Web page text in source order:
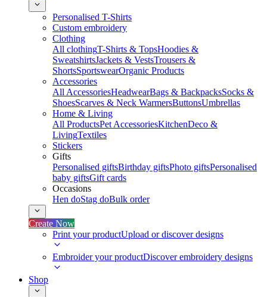
Personalised T-Shirts
Custom embroidery
Clothing
All clothingT-Shirts & TopsHoodies &
SweatshirtsJackets & VestsTrousers &
ShortsSportswearOrganic Products
Accessories
All AccessoriesHeadwearBags & BackpacksSocks &
ShoesScarves & Neck WarmersButtonsUmbrellas
Home & Living
All ProductsPet AccessoriesKitchenDeco &
LivingTextiles
Stickers
Gifts
Personalised giftsBirthday giftsPhoto giftsPersonalised
baby giftsGift cards
Occasions
Hen doStag doBulk order
Create Now
Print your productUpload or discover designs
Embroider your productDiscover embroidery designs
Shop